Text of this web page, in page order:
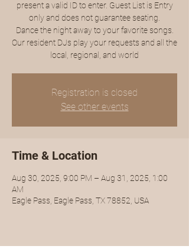
present a valid ID to enter. Guest List is Entry
only and does not guarantee seating.
Dance the night away to your favorite songs.
Our resident DJs play your requests and all the
local, regional, and world
Registration is closed
See other events
Time & Location
Aug 30, 2025, 9:00 PM – Aug 31, 2025, 1:00
AM
Eagle Pass, Eagle Pass, TX 78852, USA